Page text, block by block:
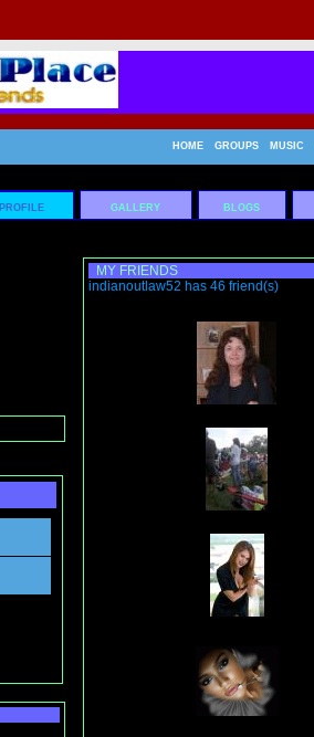
HOME GROUPS MUSIC
PROFILE GALLERY BLOGS
MY FRIENDS
indianoutlaw52 has 46 friend(s)